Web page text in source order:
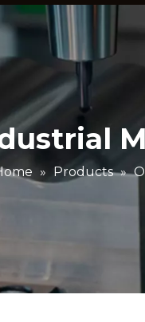
» Products »